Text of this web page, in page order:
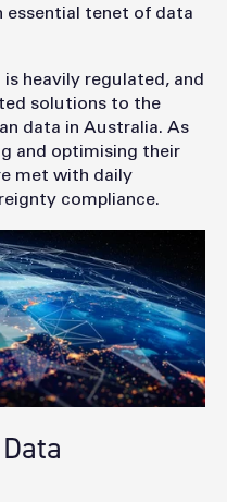
essential tenet of data
heavily regulated, and
solutions to the
data in Australia. As
and optimising their
met with daily
compliance.